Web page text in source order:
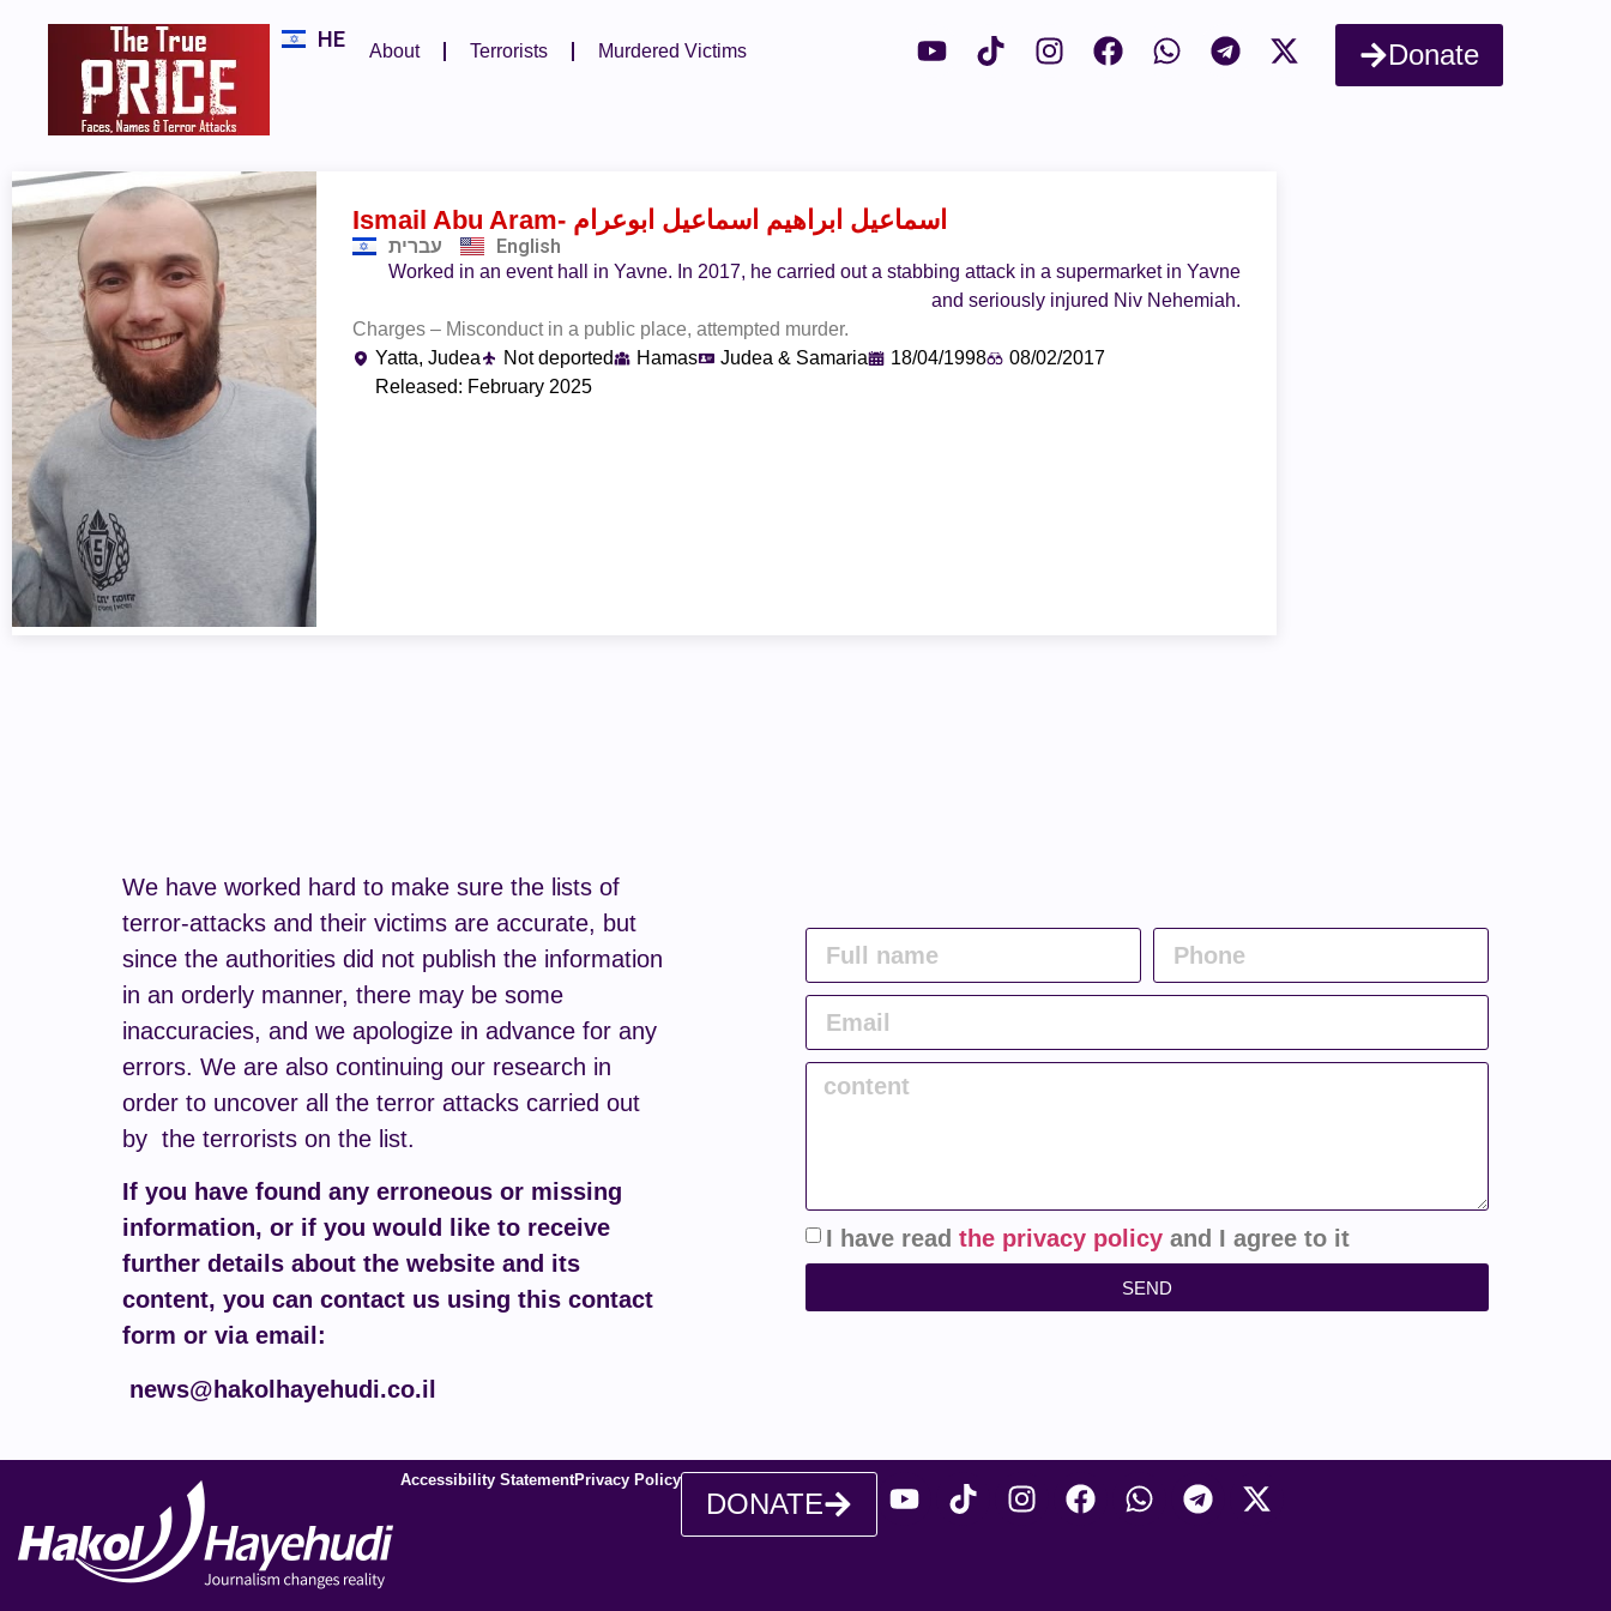
HE About Terrorists Murdered Victims Donate
Ismail Abu Aram - اسماعيل ابراهيم اسماعيل ابوعرام
עברית English
Worked in an event hall in Yavne. In 2017, he carried out a stabbing attack in a supermarket in Yavne
and seriously injured Niv Nehemiah.
Charges – Misconduct in a public place, attempted murder.
Yatta, Judea
Not deported Hamas Judea & Samaria 18/04/1998
08/02/2017
Released: February 2025
We have worked hard to make sure the lists of
terror-attacks and their victims are accurate, but
since the authorities did not publish the information
in an orderly manner, there may be some
inaccuracies, and we apologize in advance for any
errors. We are also continuing our research in
order to uncover all the terror attacks carried out
by the terrorists on the list.
If you have found any erroneous or missing
information, or if you would like to receive
further details about the website and its
content, you can contact us using this contact
form or via email:
news@hakolhayehudi.co.il
I have read the privacy policy and I agree to it
SEND
Accessibility StatementPrivacy Policy
DONATE